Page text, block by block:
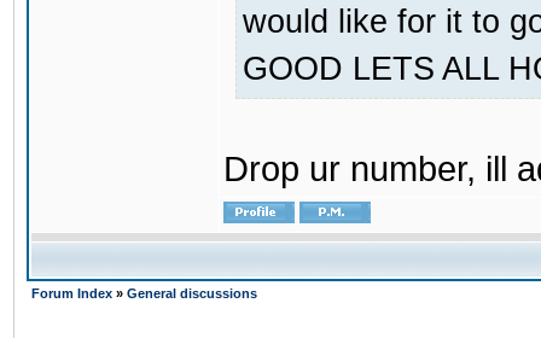
would like for it to
GOOD LETS ALL
Drop ur number, ill
Forum Index » General discussions